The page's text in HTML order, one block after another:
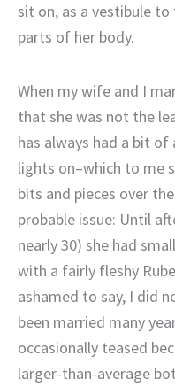
sit on, as a vestibule
parts of her body.
When my wife and I
that she was not the
has always had a bit
lights on–which to me
bits and pieces over
probable issue: Until
nearly 30) she had
with a fairly fleshy
ashamed to say, I did
been married many
occasionally teased
larger-than-average